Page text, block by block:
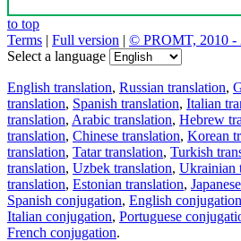
to top
Terms | Full version | © PROMT, 2010 -
Select a language
English translation, Russian translation,
translation, Spanish translation, Italian
translation, Arabic translation, Hebrew
translation, Chinese translation, Korean
translation, Tatar translation, Turkish
translation, Uzbek translation, Ukrainian
translation, Estonian translation,
Spanish conjugation, English conjugation
Italian conjugation, Portuguese
French conjugation.